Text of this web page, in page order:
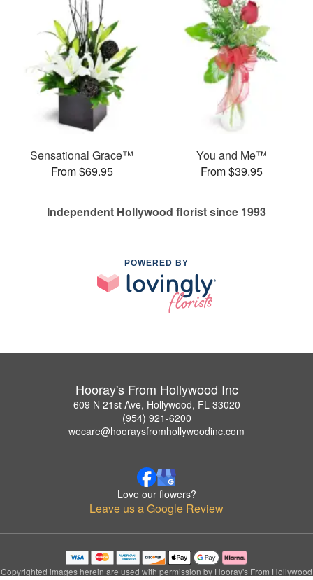
Sensational Grace™
From $69.95
You and Me™
From $39.95
Independent Hollywood florist since 1993
POWERED BY
Hooray's From Hollywood Inc
609 N 21st Ave, Hollywood, FL 33020
(954) 921-6200
wecare@hooraysfromhollywoodinc.com
Love our flowers?
Leave us a Google Review
Copyrighted images herein are used with permission by Hooray's From Hollywood